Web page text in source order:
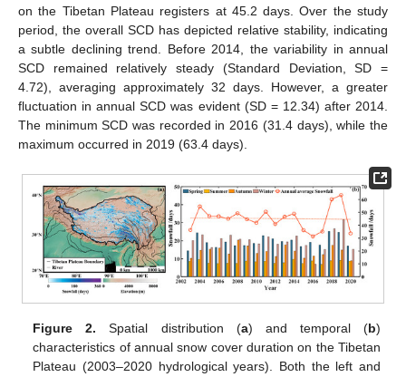
on the Tibetan Plateau registers at 45.2 days. Over the study
period, the overall SCD has depicted relative stability, indicating
a subtle declining trend. Before 2014, the variability in annual
SCD remained relatively steady (Standard Deviation, SD =
4.72), averaging approximately 32 days. However, a greater
fluctuation in annual SCD was evident (SD = 12.34) after 2014.
The minimum SCD was recorded in 2016 (31.4 days), while the
maximum occurred in 2019 (63.4 days).
Figure 2. Spatial distribution (a) and temporal (b)
characteristics of annual snow cover duration on the Tibetan
Plateau (2003–2020 hydrological years). Both the left and